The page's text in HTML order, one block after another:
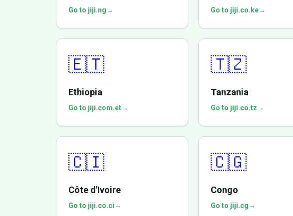
Go to jiji.ng→ Go to jiji.co.ke→
🇪🇹
Ethiopia
Go to jiji.com.et→
🇹🇿
Tanzania
Go to jiji.co.tz→
🇨🇮
Côte d'Ivoire
Go to jiji.co.ci→
🇨🇬
Congo
Go to jiji.cg→